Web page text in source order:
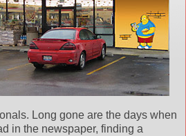
Long gone are the days when
in the newspaper, finding a